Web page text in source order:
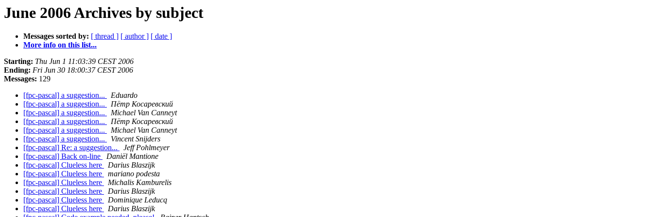
June 2006 Archives by subject
Messages sorted by: [ thread ] [ author ] [ date ]
More info on this list...
Starting: Thu Jun 1 11:03:39 CEST 2006
Ending: Fri Jun 30 18:00:37 CEST 2006
Messages: 129
[fpc-pascal] a suggestion...
Eduardo
[fpc-pascal] a suggestion...
Пётр Косаревский
[fpc-pascal] a suggestion...
Michael Van Canneyt
[fpc-pascal] a suggestion...
Пётр Косаревский
[fpc-pascal] a suggestion...
Michael Van Canneyt
[fpc-pascal] a suggestion...
Vincent Snijders
[fpc-pascal] Re: a suggestion...
Jeff Pohlmeyer
[fpc-pascal] Back on-line
Daniël Mantione
[fpc-pascal] Clueless here
Darius Blaszijk
[fpc-pascal] Clueless here
mariano podesta
[fpc-pascal] Clueless here
Michalis Kamburelis
[fpc-pascal] Clueless here
Darius Blaszijk
[fpc-pascal] Clueless here
Dominique Leducq
[fpc-pascal] Clueless here
Darius Blaszijk